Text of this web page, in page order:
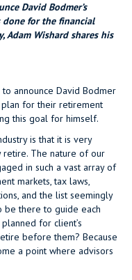
David Bodmer’s
for the financial
Adam Wishard shares his
announce David Bodmer
for their retirement
this goal for himself.
is that it is very
The nature of our
in such a vast array of
markets, tax laws,
and the list seemingly
be there to guide each
for client’s
before them? Because
a point where advisors